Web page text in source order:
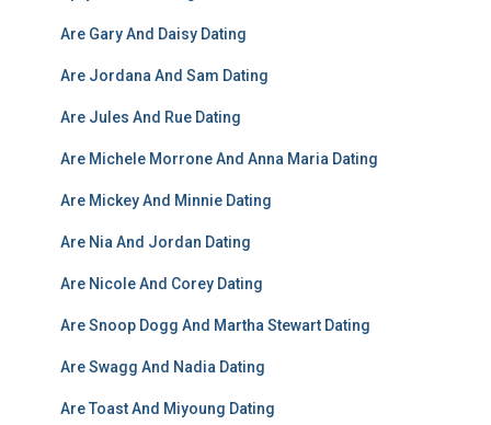
Are Gary And Daisy Dating
Are Jordana And Sam Dating
Are Jules And Rue Dating
Are Michele Morrone And Anna Maria Dating
Are Mickey And Minnie Dating
Are Nia And Jordan Dating
Are Nicole And Corey Dating
Are Snoop Dogg And Martha Stewart Dating
Are Swagg And Nadia Dating
Are Toast And Miyoung Dating